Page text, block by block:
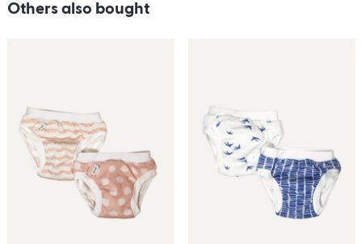
Others also bought